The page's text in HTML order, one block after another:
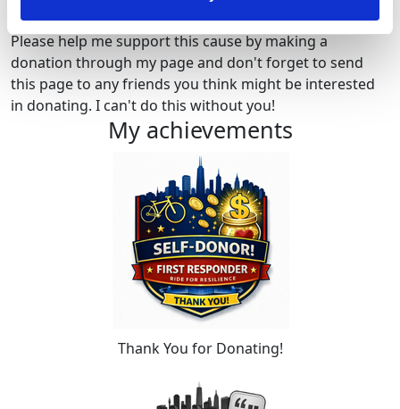
Please help me support this cause by making a
donation through my page and don't forget to send
this page to any friends you think might be interested
in donating. I can't do this without you!
My achievements
Thank You for Donating!